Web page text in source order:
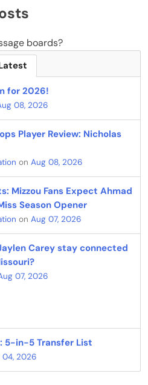
boards?
for 2026!
08, 2026
Player Review: Nicholas
on Aug 08, 2026
Mizzou Fans Expect Ahmad
Season Opener
on Aug 07, 2026
Carey stay connected
07, 2026
5-in-5 Transfer List
04, 2026